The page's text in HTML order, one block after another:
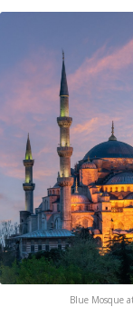
Blue Mosque